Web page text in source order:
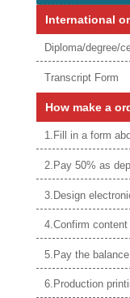
International
Diploma/degree/
Transcript Form
How make a
1.Fill in a form
2.Pay 50% as
3.Design
4.Confirm
5.Pay the balance
6.Production